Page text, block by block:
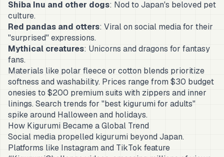
Shiba Inu and other dogs: Nod to Japan's beloved pet
culture.
Red pandas and otters: Viral on social media for their
"surprised" expressions.
Mythical creatures: Unicorns and dragons for fantasy
fans.
Materials like polar fleece or cotton blends prioritize
softness and washability. Prices range from $30 budget
onesies to $200 premium suits with zippers and inner
linings. Search trends for "best kigurumi for adults"
spike around Halloween and holidays.
How Kigurumi Became a Global Trend
Social media propelled kigurumi beyond Japan.
Platforms like Instagram and TikTok feature